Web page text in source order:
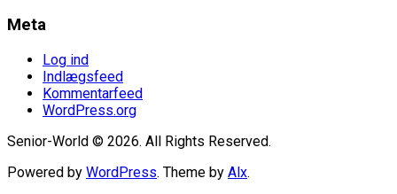
Meta
Log ind
Indlægsfeed
Kommentarfeed
WordPress.org
Senior-World © 2026. All Rights Reserved.
Powered by WordPress. Theme by Alx.